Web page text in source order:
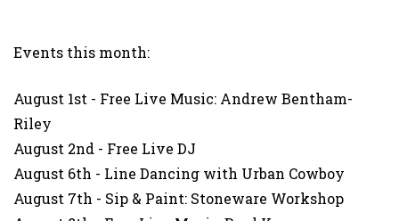
Events this month:
August 1st - Free Live Music: Andrew Bentham-
Riley
August 2nd - Free Live DJ
August 6th - Line Dancing with Urban Cowboy
August 7th - Sip & Paint: Stoneware Workshop